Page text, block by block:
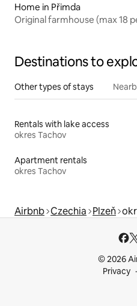
Home in Přimda
Original farmhouse (max 18
Destinations to
Other types of stays
Rentals with lake access
okres Tachov
Apartment rentals
okres Tachov
Airbnb Czechia Plzeň
© 2026
Privacy